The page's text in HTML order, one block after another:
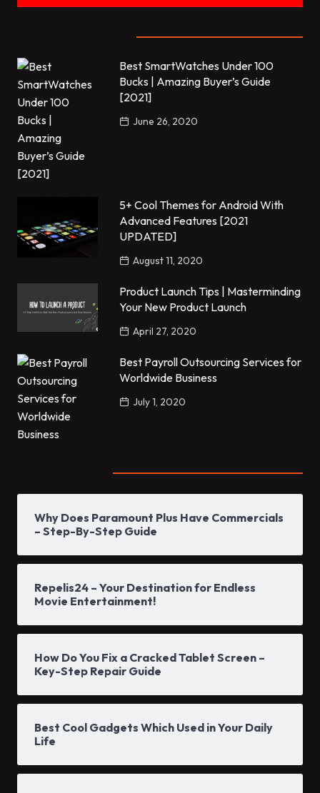
Best SmartWatches Under 100
Bucks | Amazing Buyer’s Guide
[2021]
June 26, 2020
5+ Cool Themes for Android With
Advanced Features [2021
UPDATED]
August 11, 2020
Product Launch Tips | Masterminding
Your New Product Launch
April 27, 2020
Best Payroll Outsourcing Services for
Worldwide Business
July 1, 2020
Why Does Paramount Plus Have Commercials
– Step-By-Step Guide
Repelis24 – Your Destination for Endless
Movie Entertainment!
How Do You Fix a Cracked Tablet Screen –
Key-Step Repair Guide
Best Cool Gadgets Which Used in Your Daily
Life